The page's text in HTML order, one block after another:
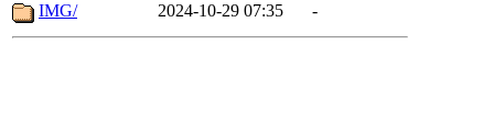
IMG/
2024-10-29 07:35 -